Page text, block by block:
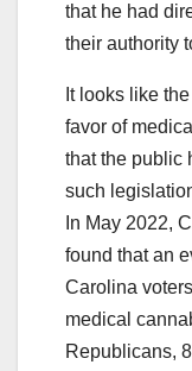
that he had
their authority
It looks like
favor of
that the public
such
In May 2022,
found that an
Carolina
medical
Republicans,